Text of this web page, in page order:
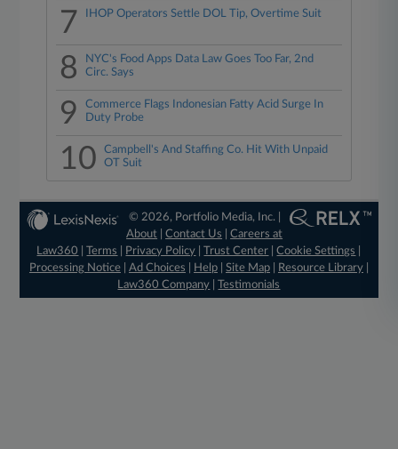
7 IHOP Operators Settle DOL Tip, Overtime Suit
8
NYC's Food Apps Data Law Goes Too Far, 2nd
Circ. Says
9
Commerce Flags Indonesian Fatty Acid Surge In
Duty Probe
10
Campbell's And Staffing Co. Hit With Unpaid
OT Suit
© 2026, Portfolio Media, Inc. |
About |Contact Us |Careers at
Law360
|Terms Privacy Policy |Trust Center |Cookie Settings
Processing Notice| Ad Choices Help| Site Map| Resource Library|
Law360 Company |Testimonials